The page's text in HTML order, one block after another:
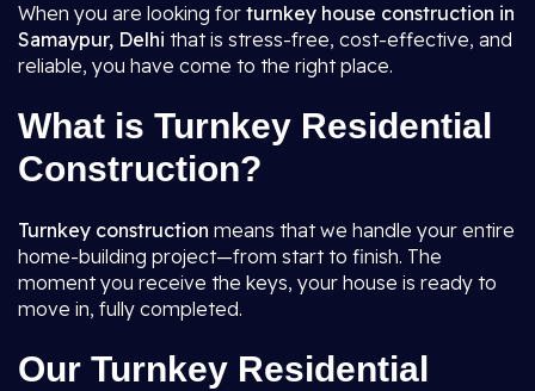
When you are looking for turnkey house construction in
Samaypur, Delhi that is stress-free, cost-effective, and
reliable, you have come to the right place.
What is Turnkey Residential
Construction?
Turnkey construction means that we handle your entire
home-building project—from start to finish. The
moment you receive the keys, your house is ready to
move in, fully completed.
Our Turnkey Residential